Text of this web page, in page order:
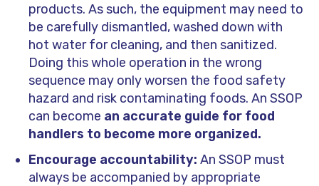
products. As such, the equipment may need to
be carefully dismantled, washed down with
hot water for cleaning, and then sanitized.
Doing this whole operation in the wrong
sequence may only worsen the food safety
hazard and risk contaminating foods. An SSOP
can become an accurate guide for food
handlers to become more organized.
Encourage accountability: An SSOP must
always be accompanied by appropriate